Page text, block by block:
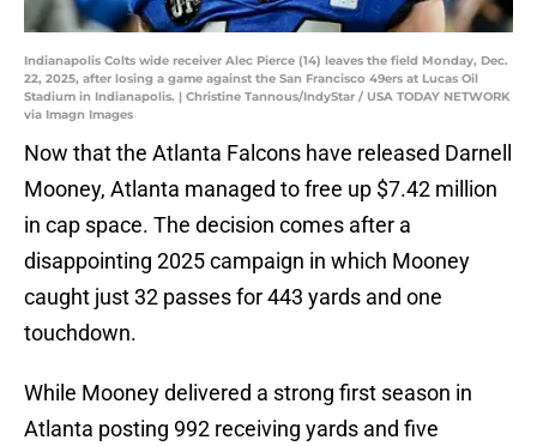
Indianapolis Colts wide receiver Alec Pierce (14) leaves the field Monday, Dec.
22, 2025, after losing a game against the San Francisco 49ers at Lucas Oil
Stadium in Indianapolis. | Christine Tannous/IndyStar / USA TODAY NETWORK
via Imagn Images
Now that the Atlanta Falcons have released Darnell
Mooney, Atlanta managed to free up $7.42 million
in cap space. The decision comes after a
disappointing 2025 campaign in which Mooney
caught just 32 passes for 443 yards and one
touchdown.
While Mooney delivered a strong first season in
Atlanta posting 992 receiving yards and five